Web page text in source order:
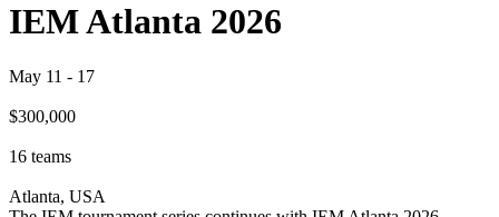
IEM Atlanta 2026
May 11 - 17
$300,000
16 teams
Atlanta, USA